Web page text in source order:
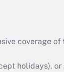
coverage of
holidays),